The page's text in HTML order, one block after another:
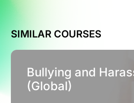
SIMILAR COURSES
Bullying and
(Global)